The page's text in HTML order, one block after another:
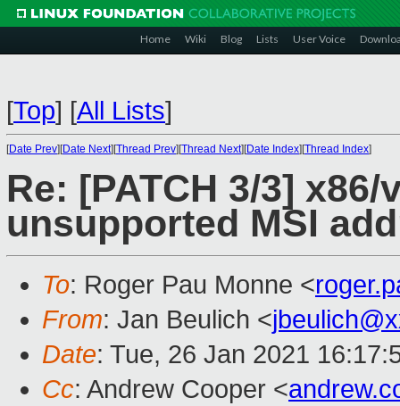
Home Wiki Blog Lists User Voice
[Top] [All Lists]
[Date Prev][Date Next][Thread Prev][Thread Next][Date Index][Thread Index]
Re: [PATCH 3/3]
unsupported MSI
To: Roger Pau Monne <
From: Jan Beulich <
Date: Tue, 26 Jan 2021
Cc: Andrew Cooper <